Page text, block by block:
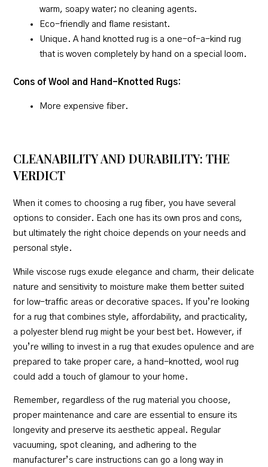
warm, soapy water; no cleaning agents.
Eco-friendly and flame resistant.
Unique. A hand knotted rug is a one-of-a-kind rug
that is woven completely by hand on a special loom.
Cons of Wool and Hand-Knotted Rugs:
More expensive fiber.
CLEANABILITY AND DURABILITY: THE
VERDICT
When it comes to choosing a rug fiber, you have several
options to consider. Each one has its own pros and cons,
but ultimately the right choice depends on your needs and
personal style.
While viscose rugs exude elegance and charm, their delicate
nature and sensitivity to moisture make them better suited
for low-traffic areas or decorative spaces. If you’re looking
for a rug that combines style, affordability, and practicality,
a polyester blend rug might be your best bet. However, if
you’re willing to invest in a rug that exudes opulence and are
prepared to take proper care, a hand-knotted, wool rug
could add a touch of glamour to your home.
Remember, regardless of the rug material you choose,
proper maintenance and care are essential to ensure its
longevity and preserve its aesthetic appeal. Regular
vacuuming, spot cleaning, and adhering to the
manufacturer’s care instructions can go a long way in